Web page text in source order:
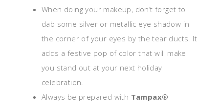
When doing your makeup, don’t forget to
dab some silver or metallic eye shadow in
the corner of your eyes by the tear ducts. It
adds a festive pop of color that will make
you stand out at your next holiday
celebration.
Always be prepared with Tampax®